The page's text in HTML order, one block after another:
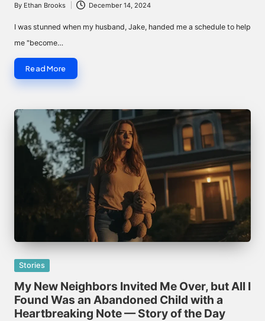
Posted
By Ethan Brooks December 14, 2024
I was stunned when my husband, Jake, handed me a schedule to help
me "become…
Read More
Posted
in
Stories
My New Neighbors Invited Me Over, but All I
Found Was an Abandoned Child with a
Heartbreaking Note — Story of the Day